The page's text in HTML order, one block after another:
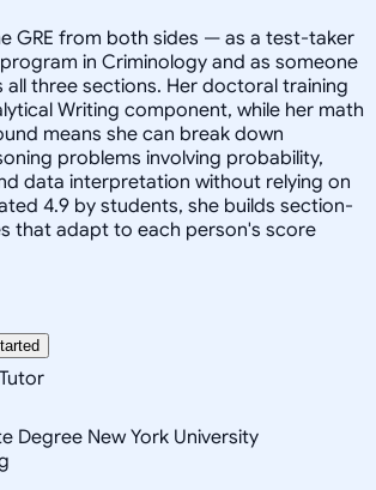
GRE from both sides — as a test-taker
in Criminology and as someone
all three sections. Her doctoral training
Writing component, while her math
means she can break down
problems involving probability,
data interpretation without relying on
4.9 by students, she builds section-
that adapt to each person's score
Degree New York University